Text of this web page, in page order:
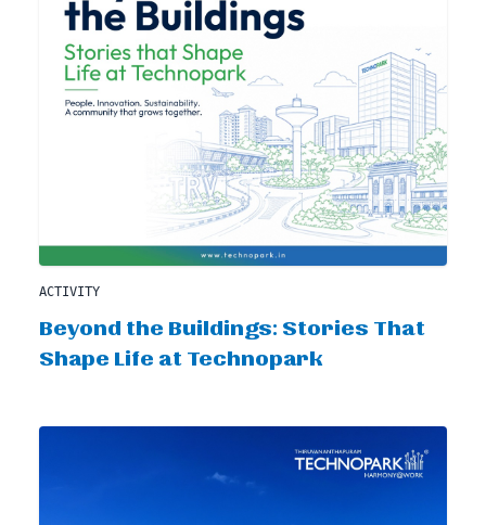
ACTIVITY
Beyond the Buildings: Stories That
Shape Life at Technopark